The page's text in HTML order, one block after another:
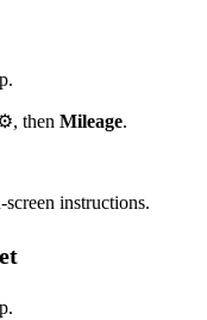
then Mileage.
screen instructions.